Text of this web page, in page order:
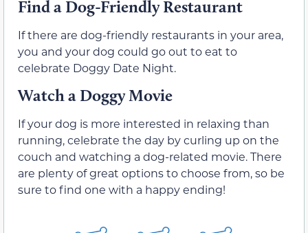
Find a Dog-Friendly Restaurant
If there are dog-friendly restaurants in your area,
you and your dog could go out to eat to
celebrate Doggy Date Night.
Watch a Doggy Movie
If your dog is more interested in relaxing than
running, celebrate the day by curling up on the
couch and watching a dog-related movie. There
are plenty of great options to choose from, so be
sure to find one with a happy ending!